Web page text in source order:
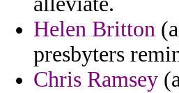
Helen Britton
presbyters
Chris Ramsey